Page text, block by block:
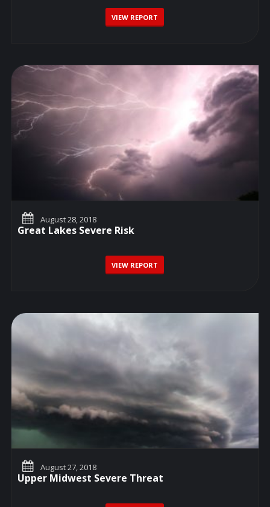
VIEW REPORT
August 28, 2018
Great Lakes Severe Risk
VIEW REPORT
August 27, 2018
Upper Midwest Severe Threat